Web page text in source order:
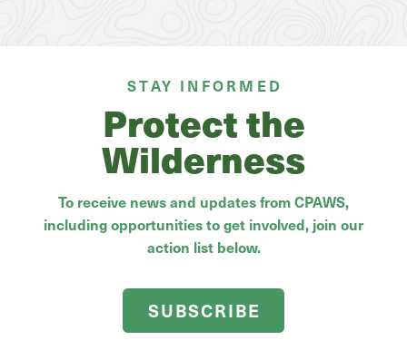
STAY INFORMED
Protect the
Wilderness
To receive news and updates from CPAWS,
including opportunities to get involved, join our
action list below.
SUBSCRIBE